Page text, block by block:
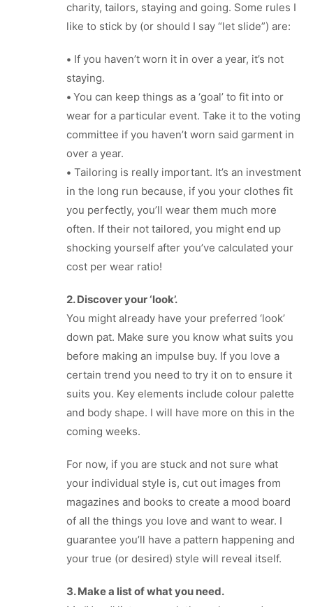
charity, tailors, staying and going. Some rules I
like to stick by (or should I say “let slide”) are:
• If you haven’t worn it in over a year, it’s not
staying.
• You can keep things as a ‘goal’ to fit into or
wear for a particular event. Take it to the voting
committee if you haven’t worn said garment in
over a year.
• Tailoring is really important. It’s an investment
in the long run because, if you your clothes fit
you perfectly, you’ll wear them much more
often. If their not tailored, you might end up
shocking yourself after you’ve calculated your
cost per wear ratio!
2. Discover your ‘look’.
You might already have your preferred ‘look’
down pat. Make sure you know what suits you
before making an impulse buy. If you love a
certain trend you need to try it on to ensure it
suits you. Key elements include colour palette
and body shape. I will have more on this in the
coming weeks.
For now, if you are stuck and not sure what
your individual style is, cut out images from
magazines and books to create a mood board
of all the things you love and want to wear. I
guarantee you’ll have a pattern happening and
your true (or desired) style will reveal itself.
3. Make a list of what you need.